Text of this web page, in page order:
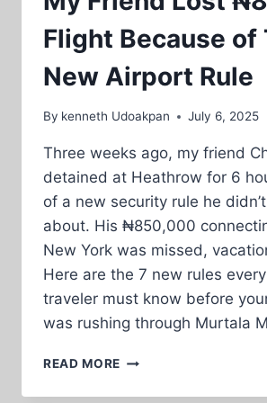
Flight Because of
New Airport Rule
By kenneth Udoakpan July 6, 2025
Three weeks ago, my friend
detained at Heathrow for 6
of a new security rule he
about. His ₦850,000
New York was missed,
Here are the 7 new rules
traveler must know before
was rushing through Murtala
READ MORE MY
LOST